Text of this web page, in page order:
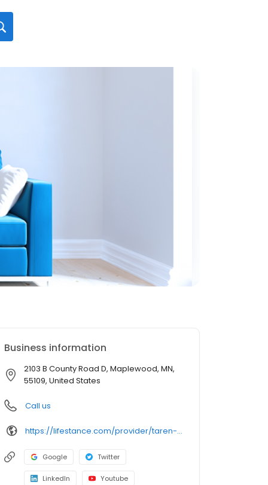
Business information
2103 B County Road D, Maplewood, MN,
55109, United States
Call us
https://lifestance.com/provider/taren-dooley-mn/?utm_source=listing&utm_medium=organic&utm_campaign=providers
Google Twitter
LinkedIn Youtube